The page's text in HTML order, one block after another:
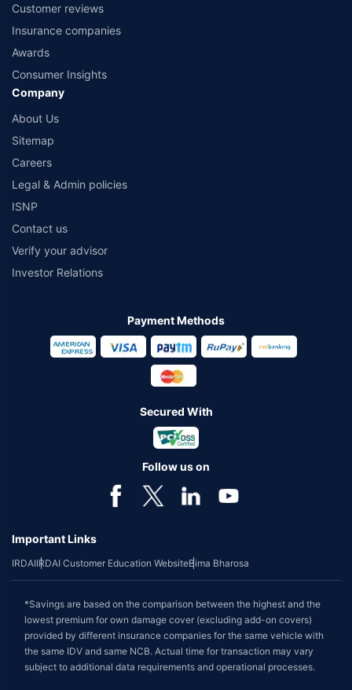
Customer reviews
Insurance companies
Awards
Consumer Insights
Company
About Us
Sitemap
Careers
Legal & Admin policies
ISNP
Contact us
Verify your advisor
Investor Relations
Payment Methods
Secured With
Follow us on
Important Links
IRDAIIRDAI Customer Education WebsiteBima Bharosa
*Savings are based on the comparison between the highest and the
lowest premium for own damage cover (excluding add-on covers)
provided by different insurance companies for the same vehicle with
the same IDV and same NCB. Actual time for transaction may vary
subject to additional data requirements and operational processes.